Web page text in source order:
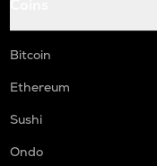
Bitcoin
Ethereum
Sushi
Ondo